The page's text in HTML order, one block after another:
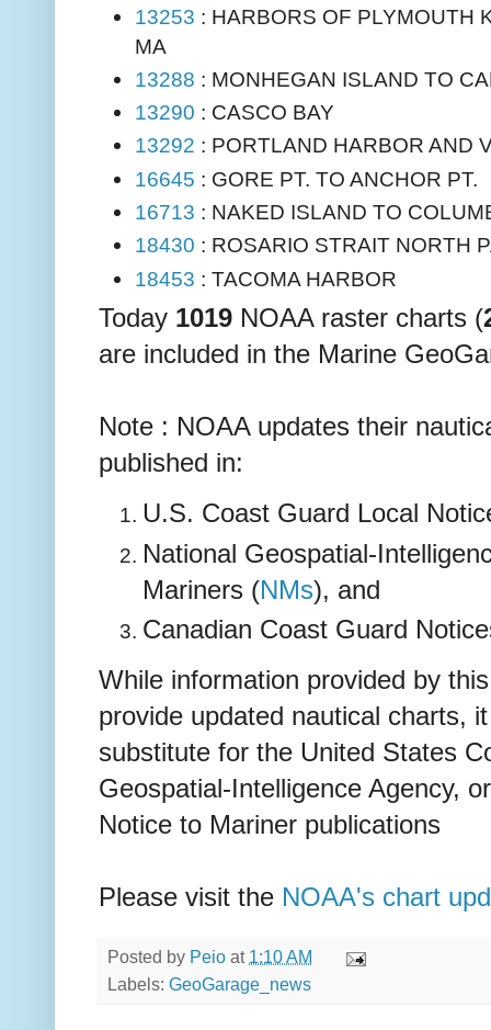
13253 : HARBORS OF PLYMOUTH
MA
13288 : MONHEGAN ISLAND TO
13290 : CASCO BAY
13292 : PORTLAND HARBOR AND
16645 : GORE PT. TO ANCHOR PT.
16713 : NAKED ISLAND TO
18430 : ROSARIO STRAIT NORTH
18453 : TACOMA HARBOR
Today 1019 NOAA raster charts (
are included in the Marine
Note : NOAA updates their
published in:
U.S. Coast Guard Local
National Geospatial-
Mariners (NMs), and
Canadian Coast Guard
While information provided by
provide updated nautical charts,
substitute for the United States
Geospatial-Intelligence Agency,
Notice to Mariner publications
Please visit the NOAA's chart
Posted by Peio at 1:10 AM
Labels: GeoGarage_news